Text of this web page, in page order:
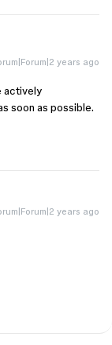
years ago
actively
soon as possible.
years ago